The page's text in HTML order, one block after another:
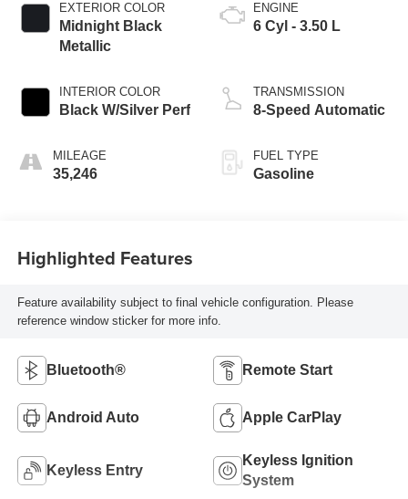
EXTERIOR COLOR
Midnight Black
Metallic
INTERIOR COLOR
Black W/Silver Perf
MILEAGE
35,246
ENGINE
6 Cyl - 3.50 L
TRANSMISSION
8-Speed Automatic
FUEL TYPE
Gasoline
Highlighted Features
Feature availability subject to final vehicle configuration. Please
reference window sticker for more info.
Bluetooth® Remote Start
Android Auto Apple CarPlay
Keyless Entry
Keyless Ignition
System